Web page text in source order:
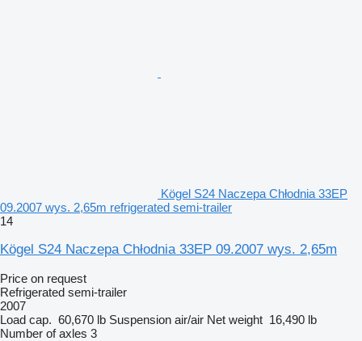
Kögel S24 Naczepa Chłodnia 33EP
09.2007 wys. 2,65m refrigerated semi-trailer
14
Kögel S24 Naczepa Chłodnia 33EP 09.2007 wys. 2,65m
Price on request
Refrigerated semi-trailer
2007
Load cap. 60,670 lb Suspension air/air Net weight 16,490 lb
Number of axles 3